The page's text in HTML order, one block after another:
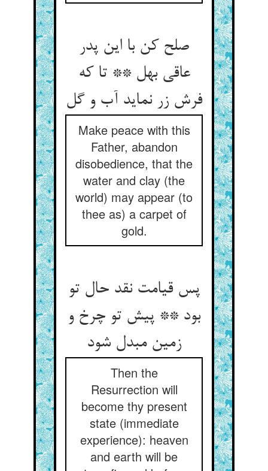
صلح کن با این پدر
عاقی بهل ** تا که
فرش زر نماید آب و گل
Make peace with this
Father, abandon
disobedience, that the
water and clay (the
world) may appear (to
thee as) a carpet of
gold.
پس قیامت نقد حال تو
بود ** پیش تو چرخ و
زمین مبدل شود
Then the
Resurrection will
become thy present
state (immediate
experience): heaven
and earth will be